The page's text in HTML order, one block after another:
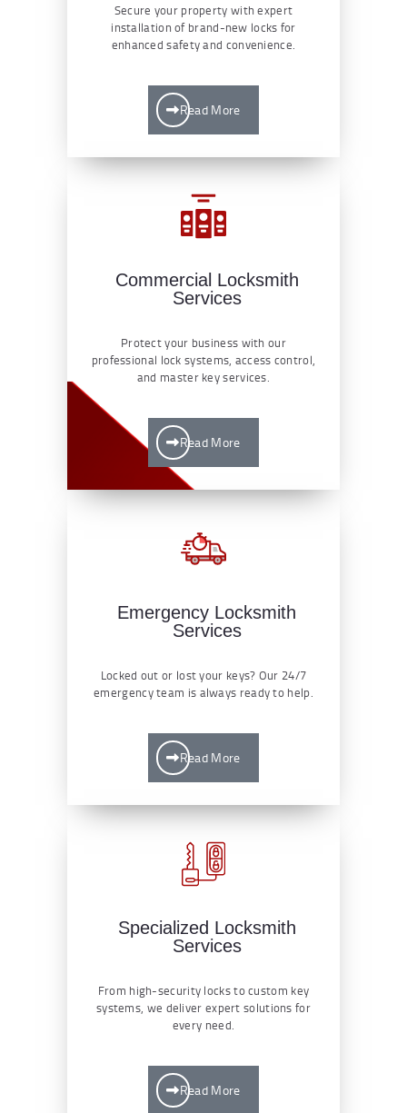
Secure your property with expert
installation of brand-new locks for
enhanced safety and convenience.
Read More
Commercial Locksmith
Services
Protect your business with our
professional lock systems, access control,
and master key services.
Read More
Emergency Locksmith
Services
Locked out or lost your keys? Our 24/7
emergency team is always ready to help.
Read More
Specialized Locksmith
Services
From high-security locks to custom key
systems, we deliver expert solutions for
every need.
Read More